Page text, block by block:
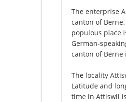
The enterprise
canton of
populous place
German-
canton of Berne
The locality
Latitude and
time in Attiswil